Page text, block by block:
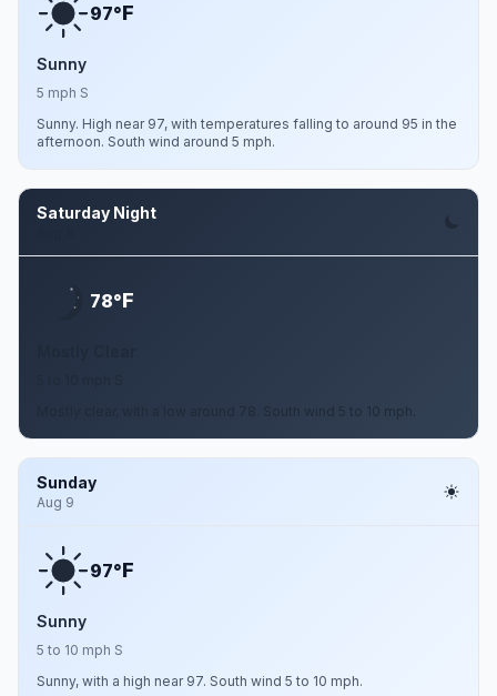
97°F
Sunny
5 mph S
Sunny. High near 97, with temperatures falling to around 95 in the
afternoon. South wind around 5 mph.
Saturday Night
78°F
Mostly clear, with a low around 78. South wind 5 to 10 mph.
Sunday
Aug 9
97°F
Sunny
5 to 10 mph S
Sunny, with a high near 97. South wind 5 to 10 mph.